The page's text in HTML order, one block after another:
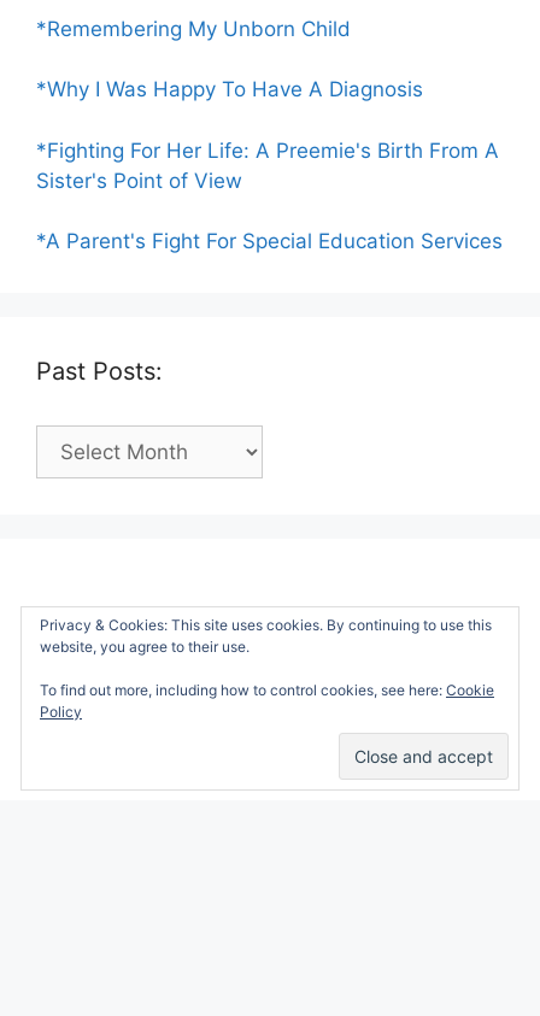
*Remembering My Unborn Child
*Why I Was Happy To Have A Diagnosis
*Fighting For Her Life: A Preemie's Birth From A
Sister's Point of View
*A Parent's Fight For Special Education Services
Past Posts:
Past
Privacy & Cookies: This site uses cookies. By continuing to use this
website, you agree to their use.
To find out more, including how to control cookies, see here: Cookie
Policy